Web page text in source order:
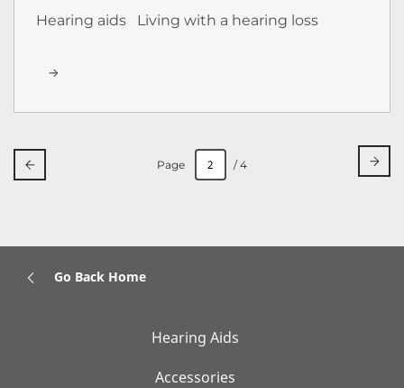
Hearing aids Living with a hearing loss
Page / 4
Go Back Home
Hearing Aids
Accessories